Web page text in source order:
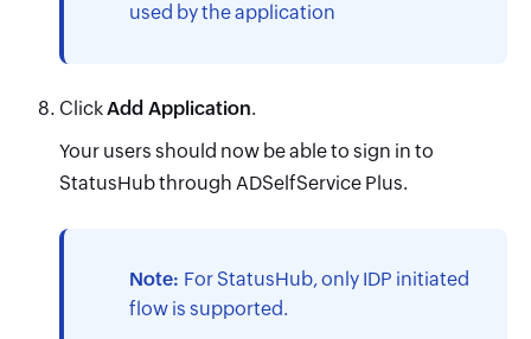
used by the application
ClickAdd Application.
Your users should now be able to sign in to
StatusHub through ADSelfService Plus.
Note: For StatusHub, only IDP initiated
flow is supported.